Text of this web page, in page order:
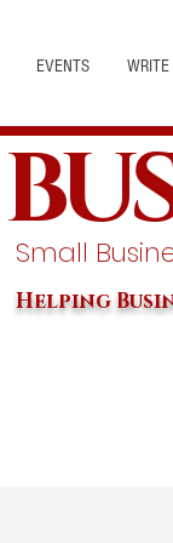
EVENTS
Small
Helping